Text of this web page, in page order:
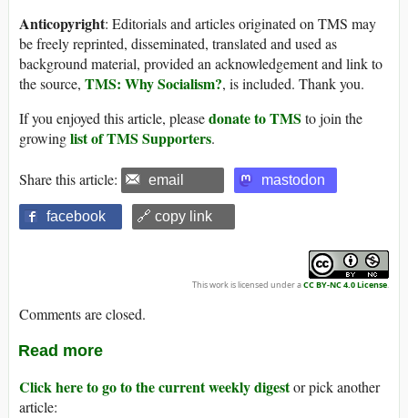
Anticopyright: Editorials and articles originated on TMS may
be freely reprinted, disseminated, translated and used as
background material, provided an acknowledgement and link to
the source, TMS: Why Socialism?, is included. Thank you.
If you enjoyed this article, pleasedonate to TMS to join the
growinglist of TMS Supporters.
Share this article: email mastodon
facebook 🔗 copy link
This work is licensed under aCC BY-NC 4.0 License.
Comments are closed.
Read more
Click here to go to the current weekly digestor pick another
article: